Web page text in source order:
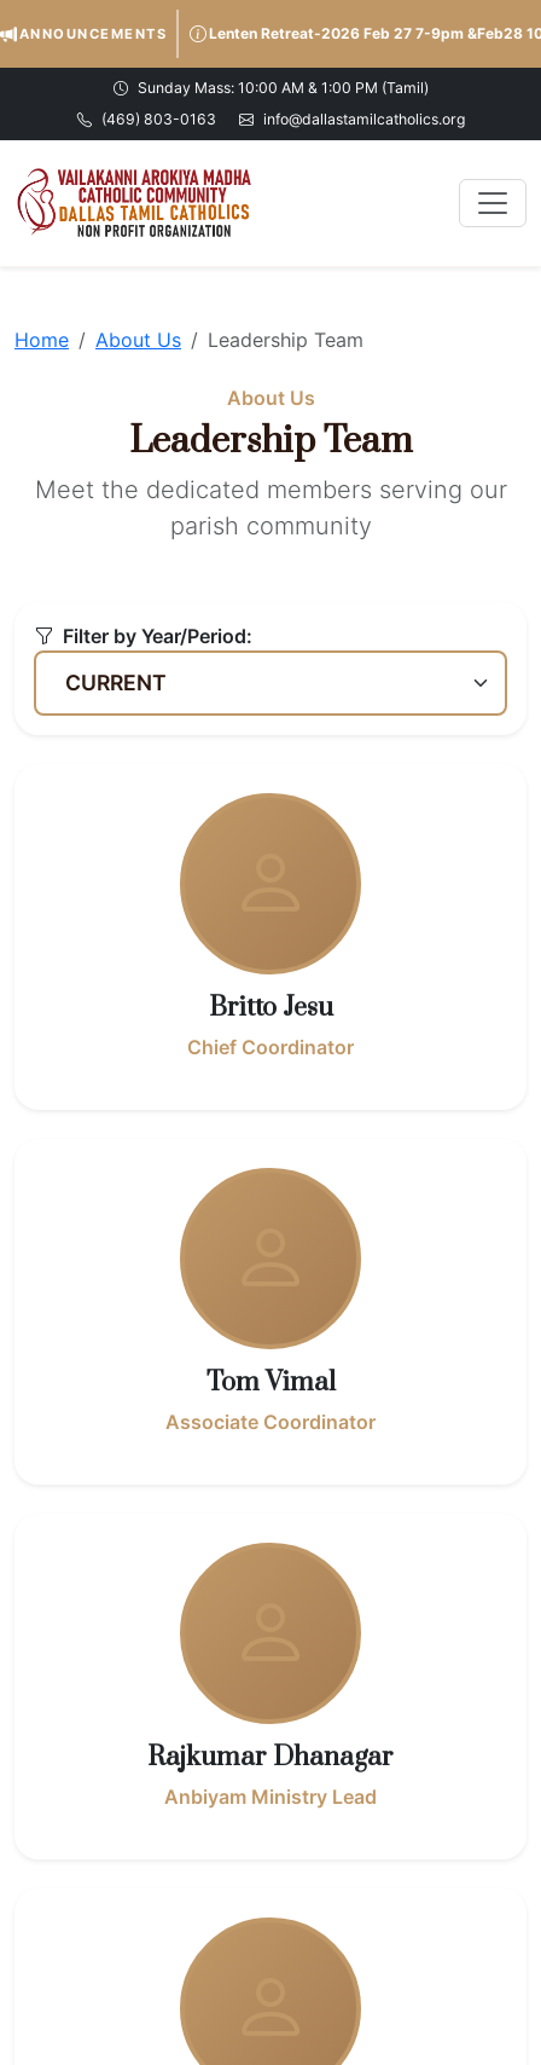
ANNOUNCEMENTS Lenten Retreat-2026 Feb 27 7-9pm &Feb28
Sunday Mass: 10:00 AM & 1:00 PM (Tamil)
(469) 803-0163
info@dallastamilcatholics.org
Home About Us Leadership Team
About Us
Leadership Team
Meet the dedicated members serving our
parish community
Filter by Year/Period:
Britto Jesu
Chief Coordinator
Tom Vimal
Associate Coordinator
Rajkumar Dhanagar
Anbiyam Ministry Lead